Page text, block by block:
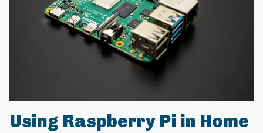
Using Raspberry Pi in Home